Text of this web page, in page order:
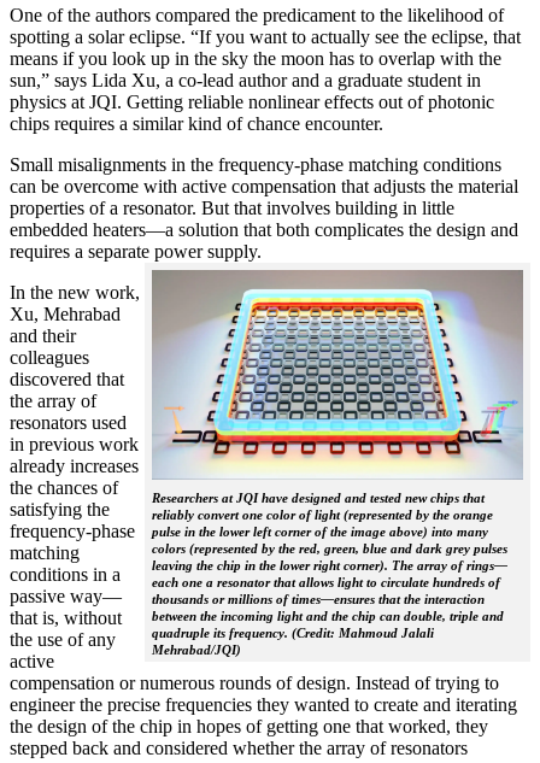
One of the authors compared the predicament to the likelihood of
spotting a solar eclipse. “If you want to actually see the eclipse, that
means if you look up in the sky the moon has to overlap with the
sun,” says Lida Xu, a co-lead author and a graduate student in
physics at JQI. Getting reliable nonlinear effects out of photonic
chips requires a similar kind of chance encounter.
Small misalignments in the frequency-phase matching conditions
can be overcome with active compensation that adjusts the material
properties of a resonator. But that involves building in little
embedded heaters—a solution that both complicates the design and
requires a separate power supply.
Researchers at JQI have designed and tested new chips that
reliably convert one color of light (represented by the orange
pulse in the lower left corner of the image above) into many
colors (represented by the red, green, blue and dark grey pulses
leaving the chip in the lower right corner). The array of rings—
each one a resonator that allows light to circulate hundreds of
thousands or millions of times—ensures that the interaction
between the incoming light and the chip can double, triple and
quadruple its frequency. (Credit: Mahmoud Jalali
Mehrabad/JQI)
In the new work,
Xu, Mehrabad
and their
colleagues
discovered that
the array of
resonators used
in previous work
already increases
the chances of
satisfying the
frequency-phase
matching
conditions in a
passive way—
that is, without
the use of any
active
compensation or numerous rounds of design. Instead of trying to
engineer the precise frequencies they wanted to create and iterating
the design of the chip in hopes of getting one that worked, they
stepped back and considered whether the array of resonators